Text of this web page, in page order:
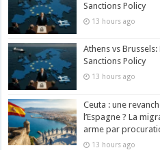
Sanctions Policy
13 hours ago
Athens vs
Sanctions Policy
13 hours ago
Ceuta : une
l’Espagne ? La
arme par
13 hours ago